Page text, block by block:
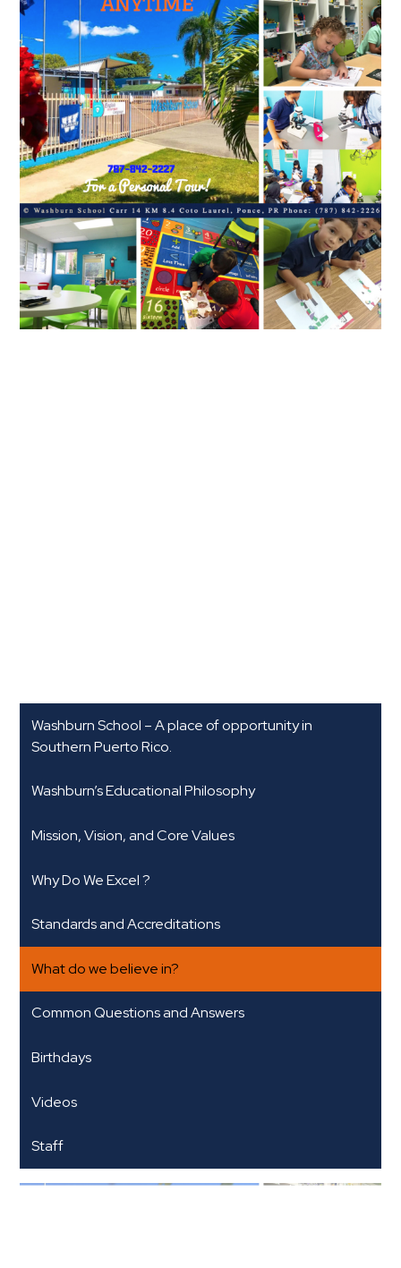
Washburn School – A place of opportunity in
Southern Puerto Rico.
Washburn’s Educational Philosophy
Mission, Vision, and Core Values
Why Do We Excel ?
Standards and Accreditations
What do we believe in?
Common Questions and Answers
Birthdays
Videos
Staff